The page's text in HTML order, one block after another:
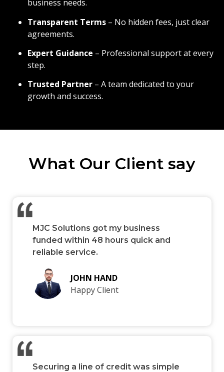
business needs.
Transparent Terms – No hidden fees, just clear
agreements.
Expert Guidance – Professional support at every
step.
Trusted Partner – A team dedicated to your
growth and success.
What Our Client say
MJC Solutions got my business
funded within 48 hours quick and
reliable service.
JOHN HAND
Happy Client
Securing a line of credit was simple